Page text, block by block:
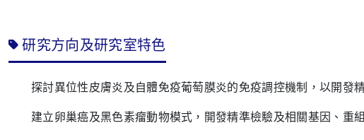
研究方向及研究室特色
探討異位性皮膚炎及自體免疫葡萄膜炎的免疫調控機制，以開發
建立卵巢癌及黑色素瘤動物模式，開發精準檢驗及相關基因、重